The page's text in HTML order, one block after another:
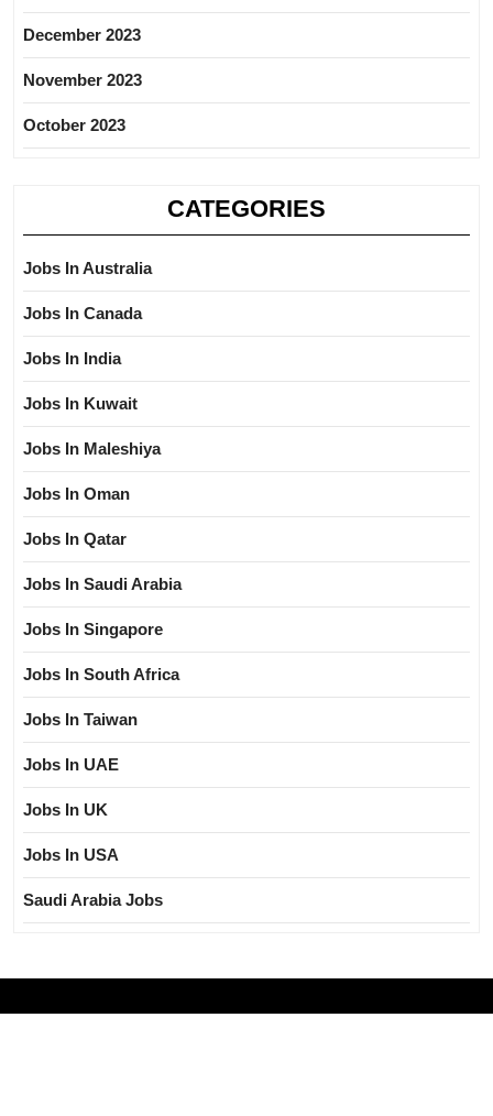
December 2023
November 2023
October 2023
CATEGORIES
Jobs In Australia
Jobs In Canada
Jobs In India
Jobs In Kuwait
Jobs In Maleshiya
Jobs In Oman
Jobs In Qatar
Jobs In Saudi Arabia
Jobs In Singapore
Jobs In South Africa
Jobs In Taiwan
Jobs In UAE
Jobs In UK
Jobs In USA
Saudi Arabia Jobs